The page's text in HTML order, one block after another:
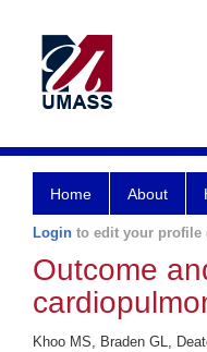
Home About
Login to edit your profile
Outcome
Khoo MS, Braden GL,